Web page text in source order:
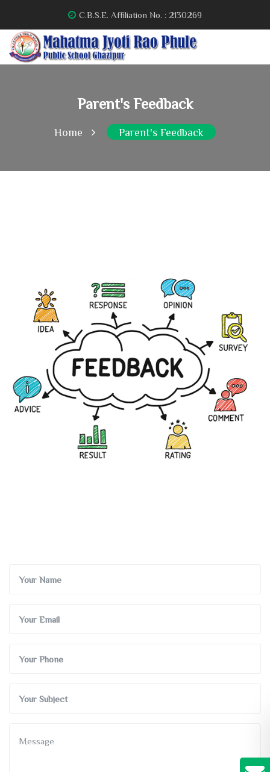
C.B.S.E. Affiliation No. : 2130269
Parent's Feedback
Home Parent's Feedback